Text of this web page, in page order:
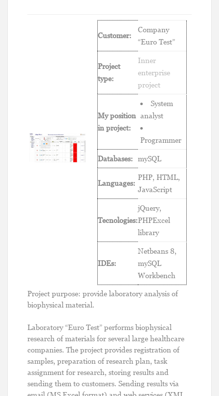
Customer:
Company
“Euro Test”
Project
type:
Inner
enterprise
project
My position
in project:
System
analyst
Programmer
Databases: mySQL
Languages:
PHP, HTML,
JavaScript
Tecnologies:
jQuery,
PHPExcel
library
IDEs:
Netbeans 8,
mySQL
Workbench
Project purpose: provide laboratory analysis of
biophysical material.
Laboratory “Euro Test” performs biophysical
research of materials for several large healthcare
companies. The project provides registration of
samples, preparation of research plan, task
assignment for research, storing results and
sending them to customers. Sending results via